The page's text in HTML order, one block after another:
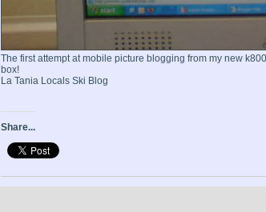
The first attempt at mobile picture blogging from my new
box!
La Tania Locals Ski Blog
Share...